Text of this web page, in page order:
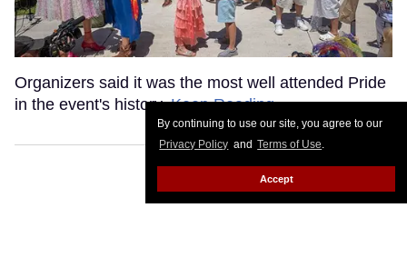
By continuing to use our site, you agree to our
Privacy Policy and Terms of Use.
Accept
Organizers said it was the most well attended Pride
in the event's history.Keep Reading →